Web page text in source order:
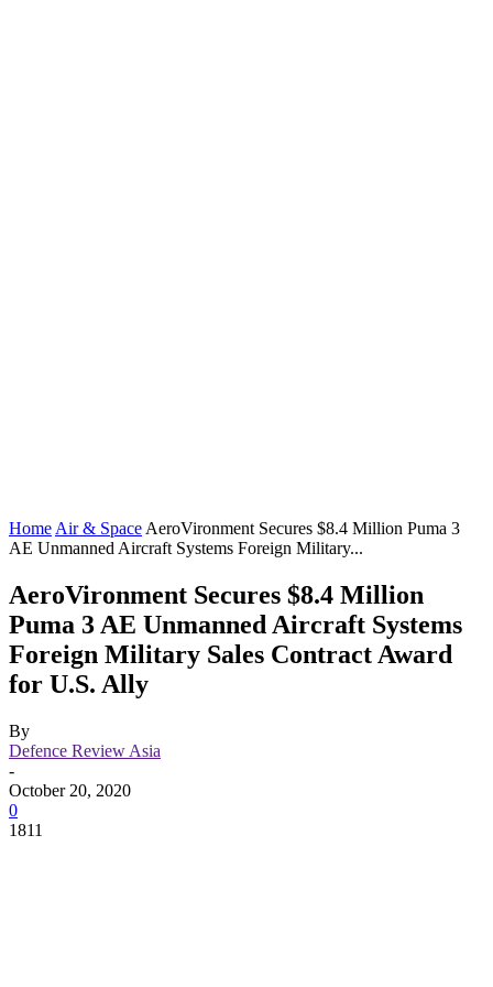
Home Air & Space AeroVironment Secures $8.4 Million Puma 3
AE Unmanned Aircraft Systems Foreign Military...
AeroVironment Secures $8.4 Million
Puma 3 AE Unmanned Aircraft Systems
Foreign Military Sales Contract Award
for U.S. Ally
By
Defence Review Asia
-
October 20, 2020
0
1811